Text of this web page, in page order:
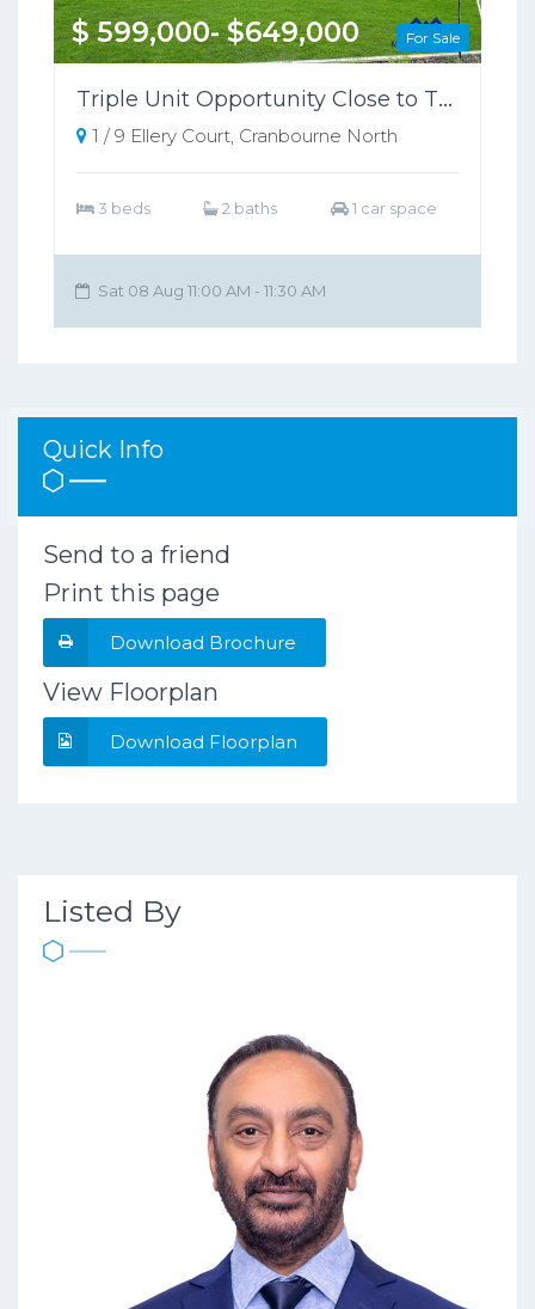
For Sale
$ 599,000- $649,000
Triple Unit Opportunity Close to Train Station
1 / 9 Ellery Court, Cranbourne North
3 beds 2 baths 1 car space
Sat 08 Aug 11:00 AM - 11:30 AM
Quick Info
Send to a friend
Print this page
Download Brochure
View Floorplan
Download Floorplan
Listed By